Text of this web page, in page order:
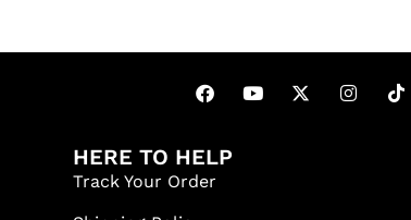
HERE TO HELP
Track Your Order